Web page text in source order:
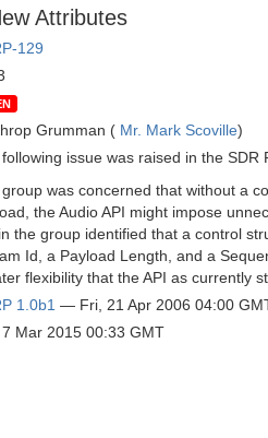
Attributes
129
Grumman ( Mr. Mark Scoville)
issue was raised in the SDR
was concerned that without a
the Audio API might impose
the group identified that a control
Id, a Payload Length, and a
flexibility that the API as currently
1.0b1 — Fri, 21 Apr 2006 04:00
Mar 2015 00:33 GMT